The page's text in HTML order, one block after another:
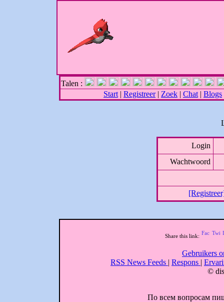
Talen :
Start | Registreer| Zoek | Chat | Blogs
Login
Wachtwoord
Share this link:
Gebruikers
RSS News Feeds | Respons |
©
По всем вопросам